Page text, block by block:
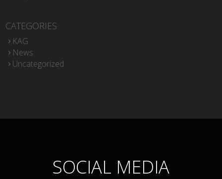
CATEGORIES
KAG
News
Uncategorized
SOCIAL MEDIA